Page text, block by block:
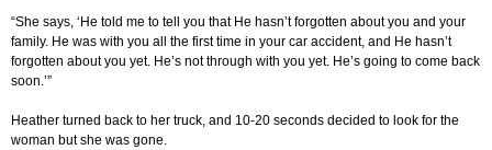
“She says, ‘He told me to tell you that He hasn’t forgotten about you and your
family. He was with you all the first time in your car accident, and He hasn’t
forgotten about you yet. He’s not through with you yet. He’s going to come back
soon.’”
Heather turned back to her truck, and 10-20 seconds decided to look for the
woman but she was gone.